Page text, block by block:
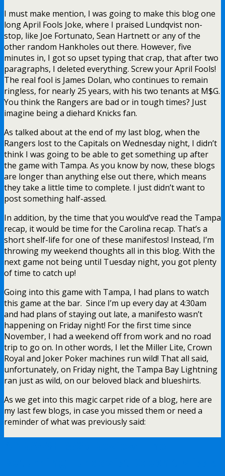
I must make mention, I was going to make this blog one
long April Fools Joke, where I praised Lundqvist non-
stop, like Joe Fortunato, Sean Hartnett or any of the
other random Hankholes out there. However, five
minutes in, I got so upset typing that crap, that after two
paragraphs, I deleted everything. Screw your April Fools!
The real fool is James Dolan, who continues to remain
ringless, for nearly 25 years, with his two tenants at M$G.
You think the Rangers are bad or in tough times? Just
imagine being a diehard Knicks fan.
As talked about at the end of my last blog, when the
Rangers lost to the Capitals on Wednesday night, I didn’t
think I was going to be able to get something up after
the game with Tampa. As you know by now, these blogs
are longer than anything else out there, which means
they take a little time to complete. I just didn’t want to
post something half-assed.
In addition, by the time that you would’ve read the Tampa
recap, it would be time for the Carolina recap. That’s a
short shelf-life for one of these manifestos! Instead, I’m
throwing my weekend thoughts all in this blog. With the
next game not being until Tuesday night, you got plenty
of time to catch up!
Going into this game with Tampa, I had plans to watch
this game at the bar. Since I’m up every day at 4:30am
and had plans of staying out late, a manifesto wasn’t
happening on Friday night! For the first time since
November, I had a weekend off from work and no road
trip to go on. In other words, I let the Miller Lite, Crown
Royal and Joker Poker machines run wild! That all said,
unfortunately, on Friday night, the Tampa Bay Lightning
ran just as wild, on our beloved black and blueshirts.
As we get into this magic carpet ride of a blog, here are
my last few blogs, in case you missed them or need a
reminder of what was previously said: